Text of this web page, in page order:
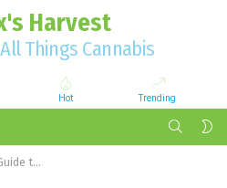
Harvest
Things Cannabis
Hot Trending
SEARCH
Marijuana